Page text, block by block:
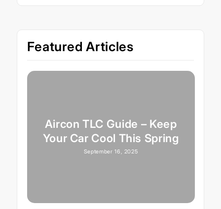
Featured Articles
Aircon TLC Guide – Keep
Your Car Cool This Spring
September 16, 2025